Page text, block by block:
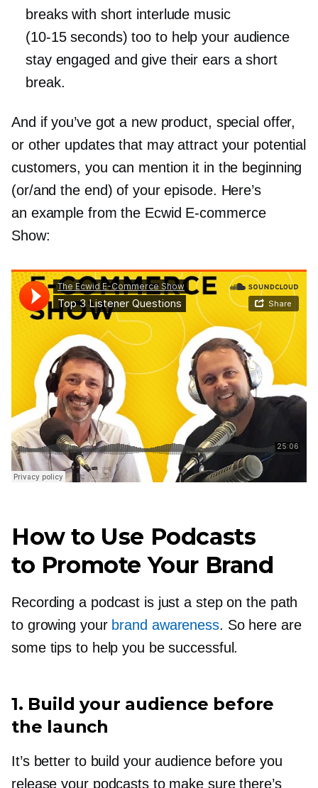
breaks with short interlude music
(10-15seconds) too to help your audience
stay engaged and give their ears a short
break.
And if you’ve got a new product, special offer,
or other updates that may attract your potential
customers, you can mention it in the beginning
(or/and the end) of your episode. Here’s
an example from the Ecwid E-commerce
Show:
How to Use Podcasts
to Promote Your Brand
Recording a podcast is just a step on the path
to growing your brand awareness. So here are
some tips to help you be successful.
1. Build your audience before
the launch
It’s better to build your audience before you
release your podcasts to make sure there’s